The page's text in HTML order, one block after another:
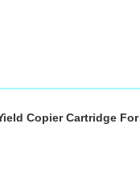
Copier Cartridge For